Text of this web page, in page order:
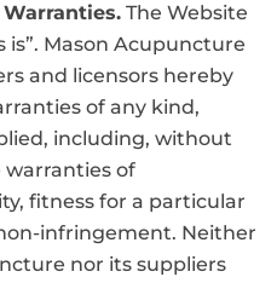
The Website
is”. Mason Acupuncture
and licensors hereby
of any kind,
including, without
of
fitness for a particular
infringement. Neither
nor its suppliers